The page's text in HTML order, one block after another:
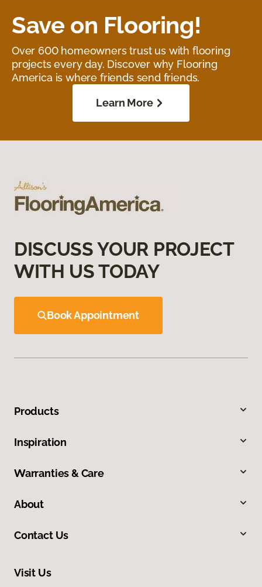
Save on Flooring!
Over 600 homeowners trust us with flooring
projects every day. Discover why Flooring
America is where friends send friends.
Learn More
DISCUSS YOUR PROJECT
WITH US TODAY
Book Appointment
Products
Inspiration
Warranties & Care
About
Contact Us
Visit Us